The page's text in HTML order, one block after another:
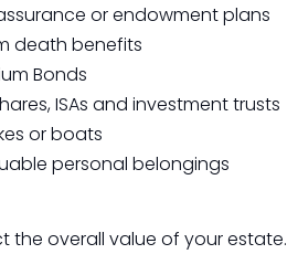
or endowment plans
death benefits
Bonds
ISAs and investment trusts
or boats
personal belongings
the overall value of your estate.